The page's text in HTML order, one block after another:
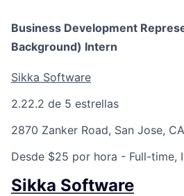
Business Development
Background) Intern
Sikka Software
2.22.2 de 5 estrellas
2870 Zanker Road, San Jose,
Desde $25 por hora - Full-time,
Sikka Software